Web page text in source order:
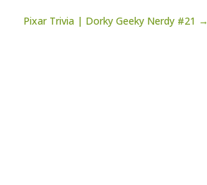
Pixar Trivia | Dorky Geeky Nerdy #21 →